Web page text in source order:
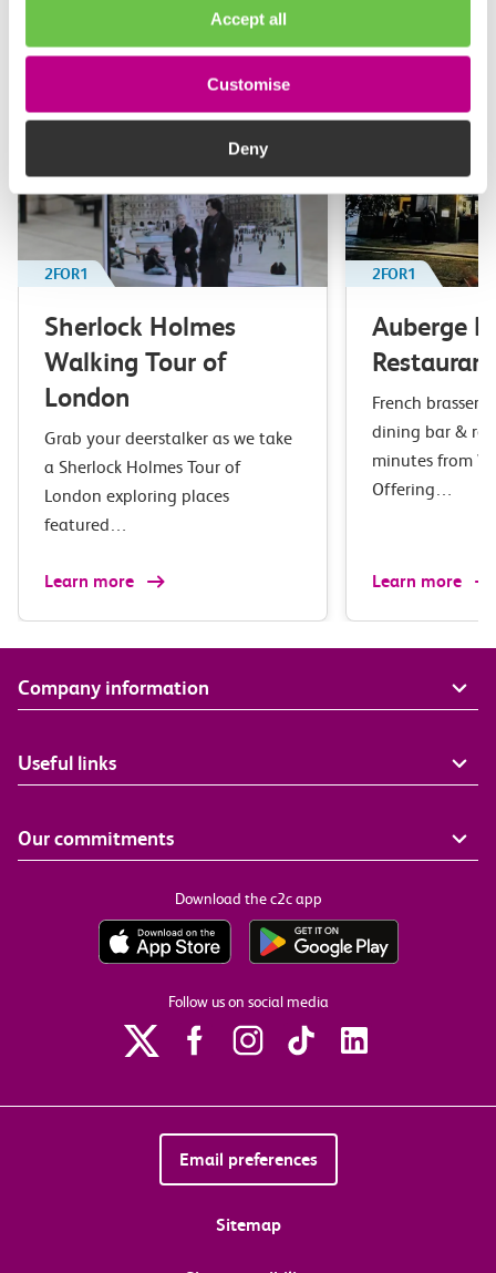
Accept all
Customise
Deny
your next day out and travel by train.
2FOR1
Sherlock Holmes
Walking Tour of
London
Grab your deerstalker as we take
a Sherlock Holmes Tour of
London exploring places
featured…
Learn more
2FOR1
Auberge
Restaurant
French
dining bar &
minutes from
Offering…
Learn more
Company information
Useful links
Our commitments
Download the c2c app
Follow us on social media
Email preferences
Sitemap